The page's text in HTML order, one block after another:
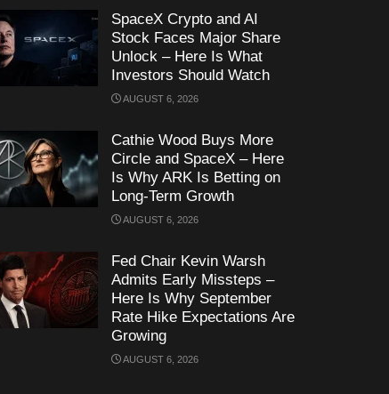
SpaceX Crypto and AI
Stock Faces Major Share
Unlock – Here Is What
Investors Should Watch
AUGUST 6, 2026
Cathie Wood Buys More
Circle and SpaceX – Here
Is Why ARK Is Betting on
Long-Term Growth
AUGUST 6, 2026
Fed Chair Kevin Warsh
Admits Early Missteps –
Here Is Why September
Rate Hike Expectations Are
Growing
AUGUST 6, 2026